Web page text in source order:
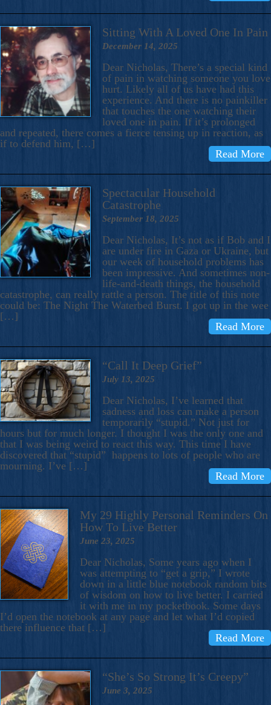
Sitting With A Loved One In Pain
December 14, 2025
Dear Nicholas, There’s a special kind
of pain in watching someone you love
hurt. Likely all of us have had this
experience. And there is no painkiller
that touches the one watching their
loved one in pain. If it’s prolonged
and repeated, there comes a fierce tensing up in reaction, as
if to defend him, […]
Read More
Spectacular Household
Catastrophe
September 18, 2025
Dear Nicholas, It’s not as if Bob and I
are under fire in Gaza or Ukraine, but
our week of household problems has
been impressive. And sometimes non-
life-and-death things, the household
catastrophe, can really rattle a person. The title of this note
could be: The Night The Waterbed Burst. I got up in the wee
[…]
Read More
“Call It Deep Grief”
July 13, 2025
Dear Nicholas, I’ve learned that
sadness and loss can make a person
temporarily “stupid.” Not just for
hours but for much longer. I thought I was the only one and
that I was being weird to react this way. This time I have
discovered that “stupid” happens to lots of people who are
mourning. I’ve […]
Read More
My 29 Highly Personal Reminders On
How To Live Better
June 23, 2025
Dear Nicholas, Some years ago when I
was attempting to “get a grip,” I wrote
down in a little blue notebook random bits
of wisdom on how to live better. I carried
it with me in my pocketbook. Some days
I’d open the notebook at any page and let what I’d copied
there influence that […]
Read More
“She’s So Strong It’s Creepy”
June 3, 2025